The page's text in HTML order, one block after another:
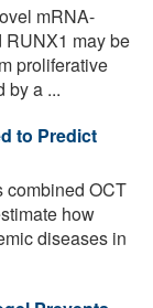
mRNA-
RUNX1 may be
proliferative
by a ...
to Predict
combined OCT
how
diseases in